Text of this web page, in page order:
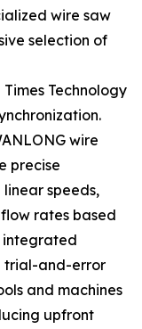
wire saw
selection of
Technology
wire
precise
speeds,
rates based
integrated
trial-and-error
and machines
upfront